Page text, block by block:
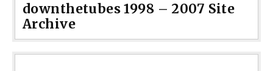
downthetubes 1998 – 2007 Site
Archive